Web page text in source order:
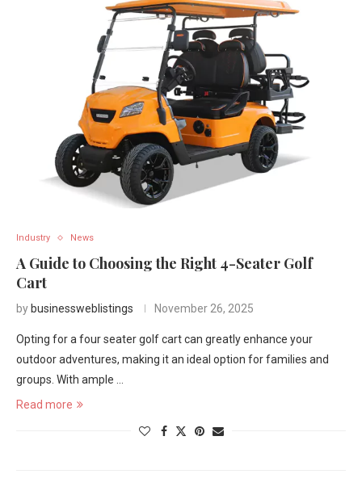
Industry News
A Guide to Choosing the Right 4-Seater Golf
Cart
by businessweblistings November 26, 2025
Opting for a four seater golf cart can greatly enhance your
outdoor adventures, making it an ideal option for families and
groups. With ample …
Read more